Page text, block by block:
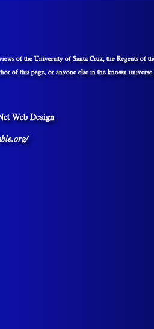
of the University of Santa Cruz, the Regents of
of this page, or anyone else in the known
Web Design